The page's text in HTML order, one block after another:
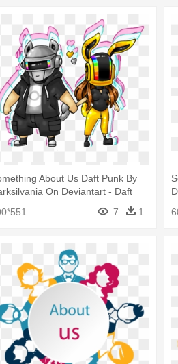
About Us Daft Punk By
On Deviantart - Daft
7 1